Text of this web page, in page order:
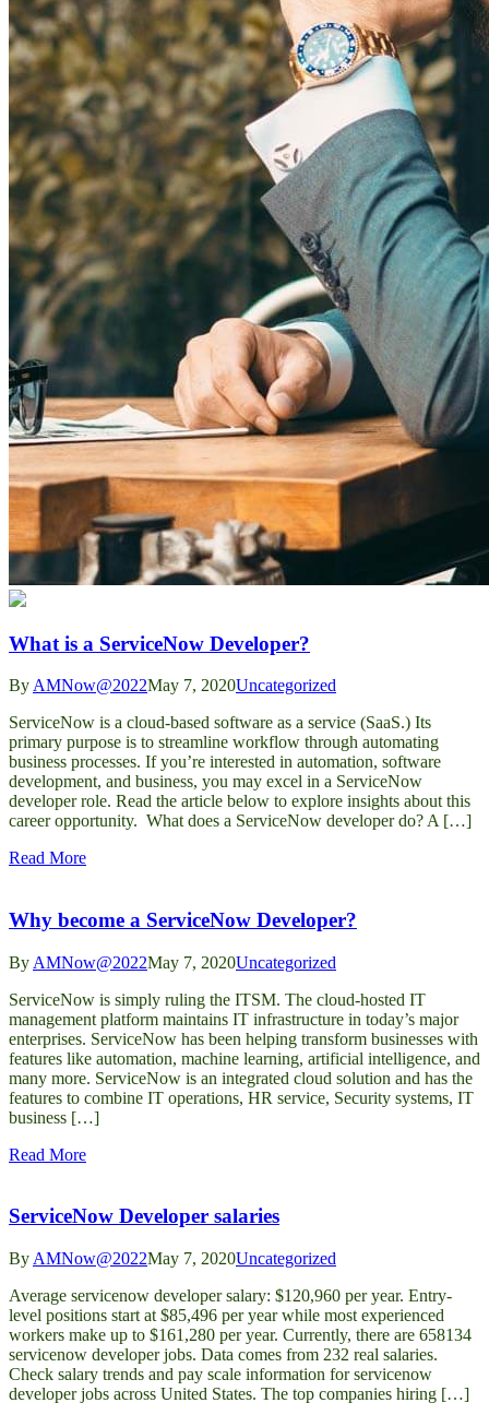
What is a ServiceNow Developer?
By AMNow@2022May 7, 2020Uncategorized
ServiceNow is a cloud-based software as a service (SaaS.) Its
primary purpose is to streamline workflow through automating
business processes. If you’re interested in automation, software
development, and business, you may excel in a ServiceNow
developer role. Read the article below to explore insights about this
career opportunity. What does a ServiceNow developer do? A […]
Read More
Why become a ServiceNow Developer?
By AMNow@2022May 7, 2020Uncategorized
ServiceNow is simply ruling the ITSM. The cloud-hosted IT
management platform maintains IT infrastructure in today’s major
enterprises. ServiceNow has been helping transform businesses with
features like automation, machine learning, artificial intelligence, and
many more. ServiceNow is an integrated cloud solution and has the
features to combine IT operations, HR service, Security systems, IT
business […]
Read More
ServiceNow Developer salaries
By AMNow@2022May 7, 2020Uncategorized
Average servicenow developer salary: $120,960 per year. Entry-
level positions start at $85,496 per year while most experienced
workers make up to $161,280 per year. Currently, there are 658134
servicenow developer jobs. Data comes from 232 real salaries.
Check salary trends and pay scale information for servicenow
developer jobs across United States. The top companies hiring […]